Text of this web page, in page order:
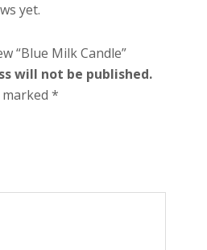
yet.
“Blue Milk Candle”
will not be published.
marked*